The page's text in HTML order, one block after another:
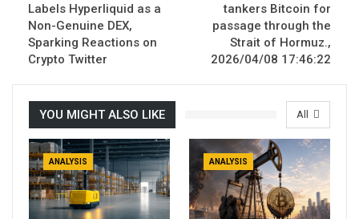
Labels Hyperliquid as a
Non-Genuine DEX,
Sparking Reactions on
Crypto Twitter
tankers Bitcoin for
passage through the
Strait of Hormuz.,
2026/04/08 17:46:22
All
YOU MIGHT ALSO LIKE
ANALYSIS ANALYSIS